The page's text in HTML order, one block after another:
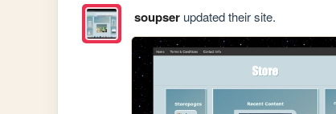
soupserupdated their site.